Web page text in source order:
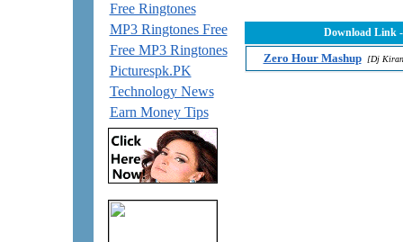
Free Ringtones
MP3 Ringtones Free
Free MP3 Ringtones
Picturespk.PK
Technology News
Earn Money Tips
Download Link
Zero Hour Mashup [Dj